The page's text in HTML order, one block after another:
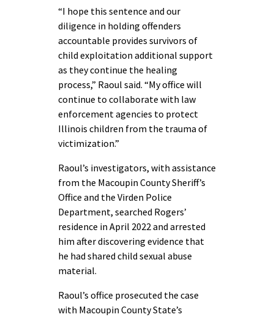
“I hope this sentence and our
diligence in holding offenders
accountable provides survivors of
child exploitation additional support
as they continue the healing
process,” Raoul said. “My office will
continue to collaborate with law
enforcement agencies to protect
Illinois children from the trauma of
victimization.”
Raoul’s investigators, with assistance
from the Macoupin County Sheriff’s
Office and the Virden Police
Department, searched Rogers’
residence in April 2022 and arrested
him after discovering evidence that
he had shared child sexual abuse
material.
Raoul’s office prosecuted the case
with Macoupin County State’s